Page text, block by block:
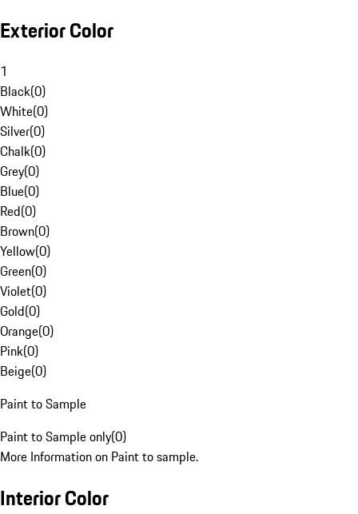
Exterior Color
1
Black(0)
White(0)
Silver(0)
Chalk(0)
Grey(0)
Blue(0)
Red(0)
Brown(0)
Yellow(0)
Green(0)
Violet(0)
Gold(0)
Orange(0)
Pink(0)
Beige(0)
Paint to Sample
Paint to Sample only(0)
More Information on Paint to sample.
Interior Color